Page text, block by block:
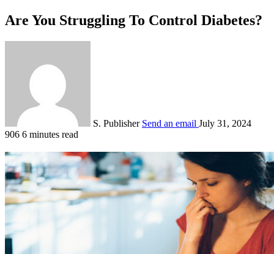
Are You Struggling To Control Diabetes?
S. Publisher Send an email July 31, 2024
906 6 minutes read